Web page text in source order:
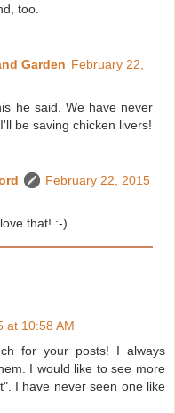
too.
Garden February 22,
he said. We have never
be saving chicken livers!
February 22, 2015
that! :-)
at 10:58 AM
for your posts! I always
I would like to see more
I have never seen one like